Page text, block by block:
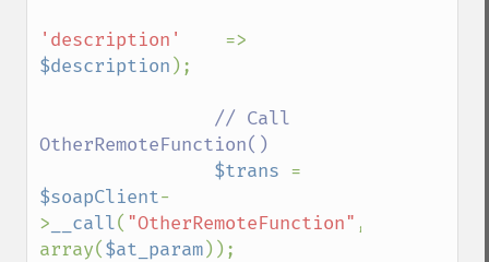
'description'
$description );
// Call
OtherRemoteFunction()
$trans
$soapClient-
> __call( "OtherRemoteFunction" ,
array($at_param));